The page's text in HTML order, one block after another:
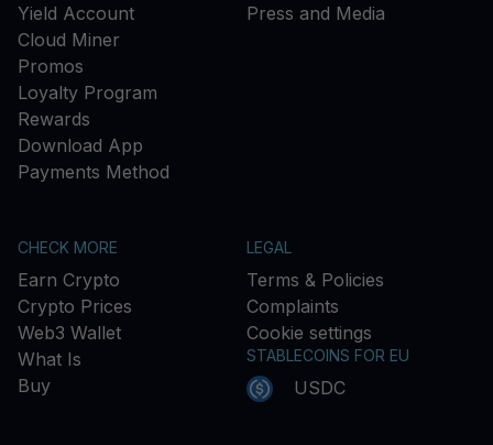
Yield Account
Cloud Miner
Promos
Loyalty Program
Rewards
Download App
Payments Method
Press and Media
CHECK MORE
Earn Crypto
Crypto Prices
Web3 Wallet
What Is
Buy
LEGAL
Terms & Policies
Complaints
Cookie settings
STABLECOINS FOR EU
USDC